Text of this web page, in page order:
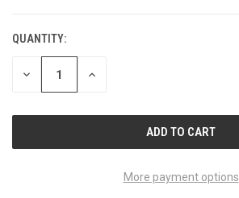
CURRENT
STOCK:
QUANTITY:
DECREASE INCREASE
More payment options